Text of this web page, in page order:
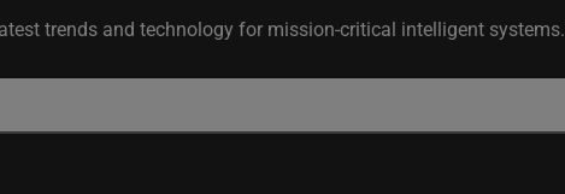
trends and technology for mission-critical intelligent systems.